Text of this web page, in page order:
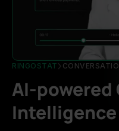
RINGOSTAT
AI-
Intelligence